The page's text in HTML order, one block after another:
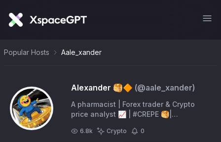
Popular Hosts Aale_xander
Alexander 🥞🔶 (@aale_xander)
A pharmacist | Forex trader & Crypto
price analyst 📈 | #CREPE 🥞|
6.8k Crypto 0